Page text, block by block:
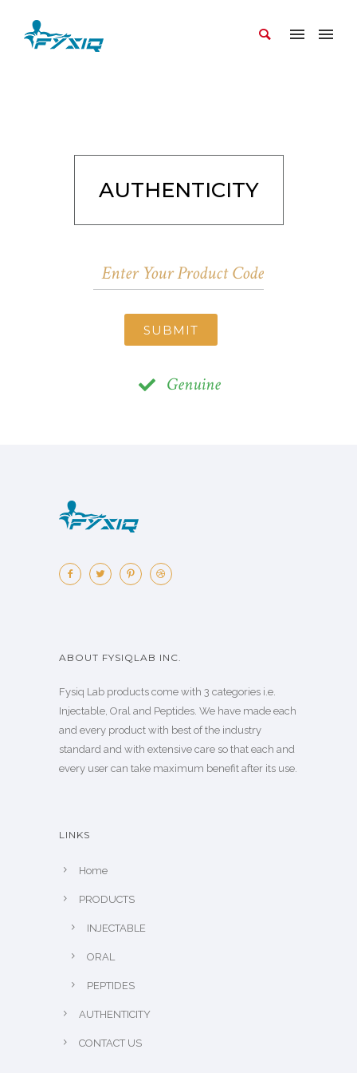
AUTHENTICITY
SUBMIT
Genuine
ABOUT FYSIQLAB INC.
Fysiq Lab products come with 3 categories i.e.
Injectable, Oral and Peptides. We have made each
and every product with best of the industry
standard and with extensive care so that each and
every user can take maximum benefit after its use.
LINKS
Home
PRODUCTS
INJECTABLE
ORAL
PEPTIDES
AUTHENTICITY
CONTACT US